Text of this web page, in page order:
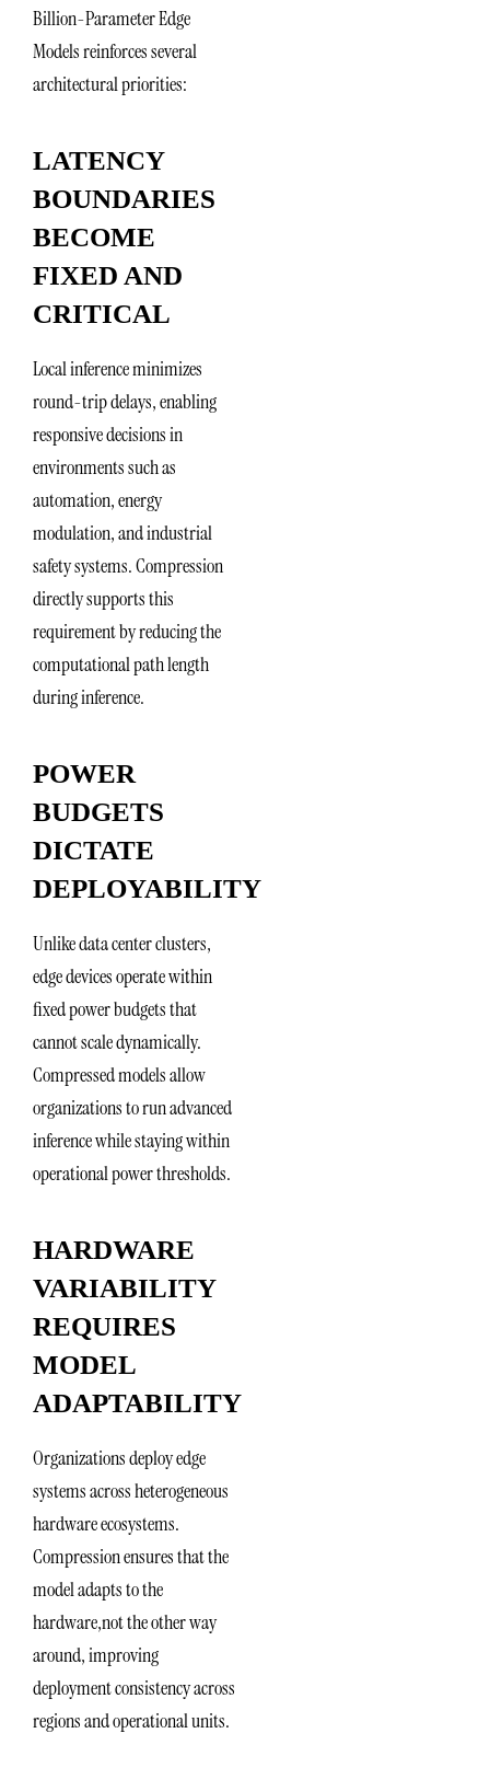
Billion-Parameter Edge
Models reinforces several
architectural priorities:
LATENCY
BOUNDARIES
BECOME
FIXED AND
CRITICAL
Local inference minimizes
round-trip delays, enabling
responsive decisions in
environments such as
automation, energy
modulation, and industrial
safety systems. Compression
directly supports this
requirement by reducing the
computational path length
during inference.
POWER
BUDGETS
DICTATE
DEPLOYABILITY
Unlike data center clusters,
edge devices operate within
fixed power budgets that
cannot scale dynamically.
Compressed models allow
organizations to run advanced
inference while staying within
operational power thresholds.
HARDWARE
VARIABILITY
REQUIRES
MODEL
ADAPTABILITY
Organizations deploy edge
systems across heterogeneous
hardware ecosystems.
Compression ensures that the
model adapts to the
hardware,not the other way
around, improving
deployment consistency across
regions and operational units.